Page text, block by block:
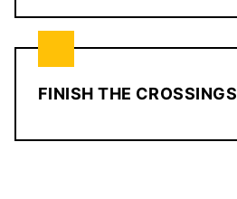
FINISH THE CROSSINGS